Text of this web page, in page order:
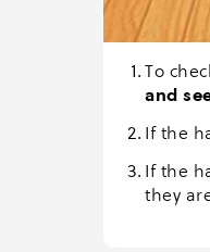
To
and
If the
If the
they